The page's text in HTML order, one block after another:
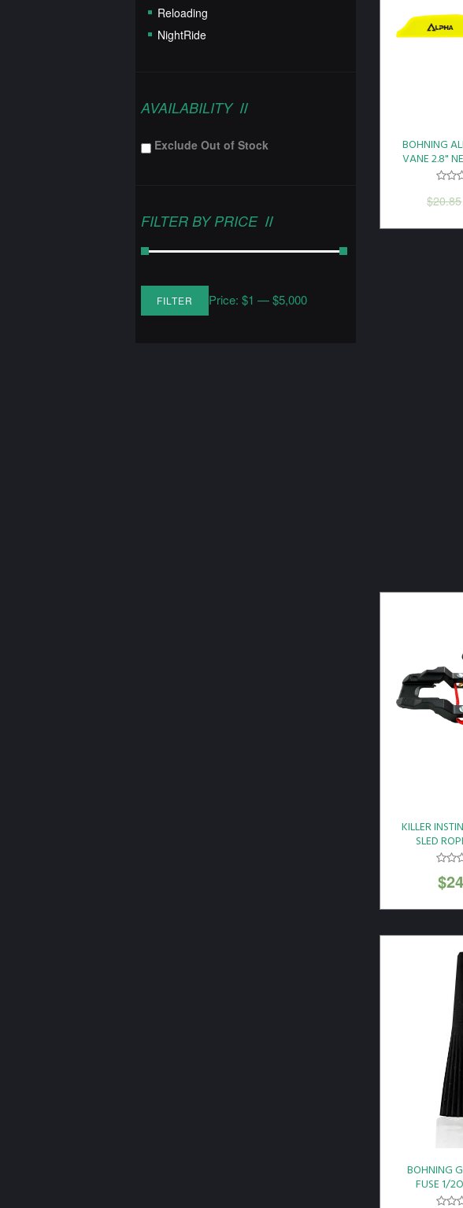
Reloading
NightRide
AVAILABILITY
Exclude Out of Stock
FILTER BY PRICE
FILTER Price:$1 —$5,000
BOHNING
VANE 2.8"
$20.85
KILLER
SLED
$
BOHNING
FUSE 1/